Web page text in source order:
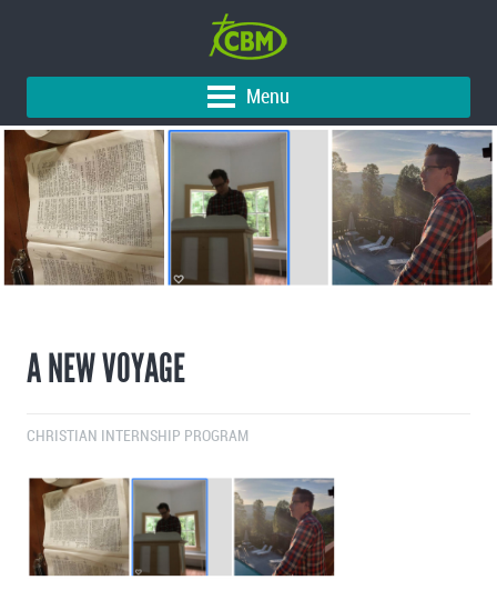
Menu
A NEW VOYAGE
CHRISTIAN INTERNSHIP PROGRAM